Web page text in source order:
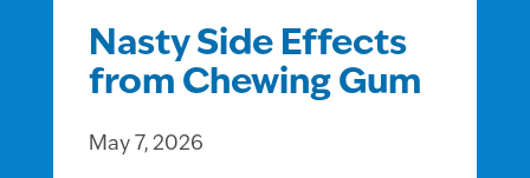
Nasty Side Effects
from Chewing Gum
May 7, 2026